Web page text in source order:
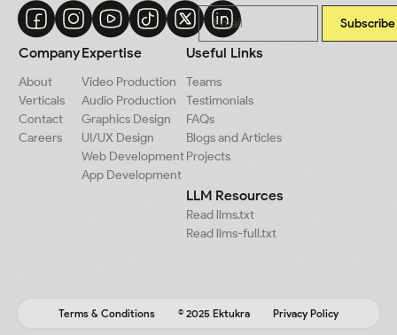
Subscribe
Company
About
Verticals
Contact
Careers
Expertise
Video Production
Audio Production
Graphics Design
UI/UX Design
Web Development
App Development
Useful Links
Teams
Testimonials
FAQs
Blogs and Articles
Projects
LLM Resources
Read llms.txt
Read llms-full.txt
Terms & Conditions © 2025 Ektukra Privacy Policy